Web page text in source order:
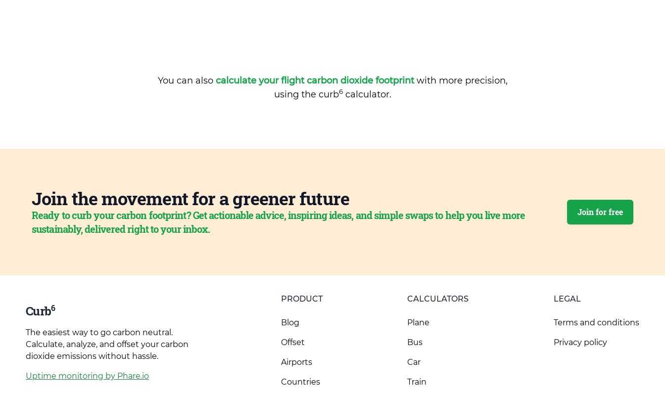
You can also calculate your flight carbon dioxide footprintwith more precision,
using the curb6calculator.
Join the movement for a greener future
Ready to curb your carbon footprint? Get actionable advice, inspiring ideas, and simple swaps to help you live more
sustainably, delivered right to your inbox.
Join for free
Curb6
The easiest way to go carbon neutral.
Calculate, analyze, and offset your carbon
dioxide emissions without hassle.
Uptime monitoring by Phare.io
PRODUCT
Blog
Offset
Airports
Countries
CALCULATORS
Plane
Bus
Car
Train
LEGAL
Terms and conditions
Privacy policy